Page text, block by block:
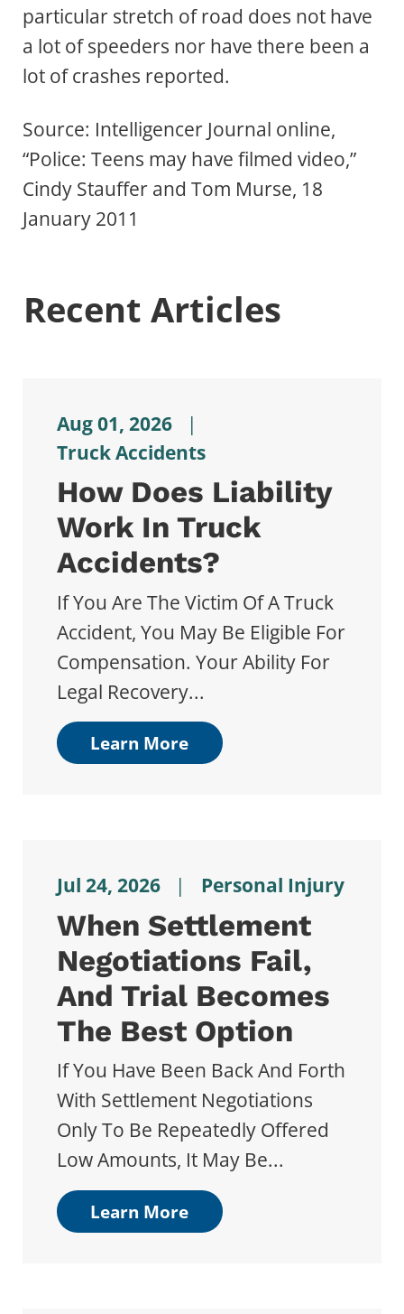
particular stretch of road does not have
a lot of speeders nor have there been a
lot of crashes reported.
Source: Intelligencer Journal online,
“Police: Teens may have filmed video,”
Cindy Stauffer and Tom Murse, 18
January 2011
Recent Articles
Aug 01, 2026
|
Truck Accidents
How Does Liability
Work In Truck
Accidents?
If You Are The Victim Of A Truck
Accident, You May Be Eligible For
Compensation. Your Ability For
Legal Recovery...
Learn More
Jul 24, 2026 | Personal Injury
When Settlement
Negotiations Fail,
And Trial Becomes
The Best Option
If You Have Been Back And Forth
With Settlement Negotiations
Only To Be Repeatedly Offered
Low Amounts, It May Be...
Learn More